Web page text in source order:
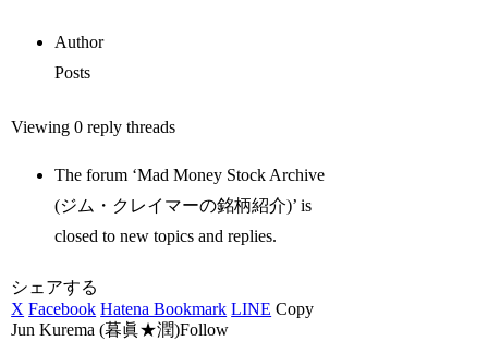
Author
Posts
Viewing 0 reply threads
The forum ‘Mad Money Stock Archive
(ジム・クレイマーの銘柄紹介)’ is
closed to new topics and replies.
シェアする
X Facebook Hatena Bookmark LINE Copy
Jun Kurema (暮眞★潤)Follow